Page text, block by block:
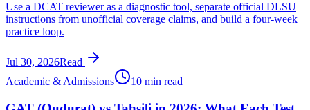
Use a DCAT reviewer as a diagnostic tool, separate official DLSU
instructions from unofficial coverage claims, and build a four-week
practice loop.
Jul 30, 2026Read
Academic & Admissions
10 min read